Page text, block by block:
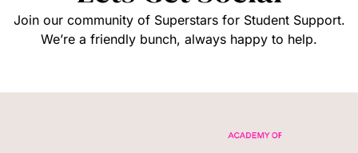
Join our community of Superstars for Student Support.
We’re a friendly bunch, always happy to help.